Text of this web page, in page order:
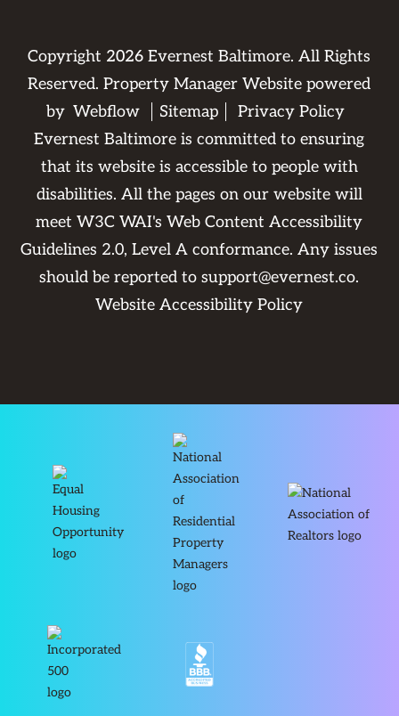
Copyright 2026 Evernest Baltimore. All Rights
Reserved. Property Manager Website powered
by Webflow Sitemap
Privacy Policy
Evernest Baltimore is committed to ensuring
that its website is accessible to people with
disabilities. All the pages on our website will
meet W3C WAI's Web Content Accessibility
Guidelines 2.0, Level A conformance. Any issues
should be reported tosupport@evernest.co.
Website Accessibility Policy